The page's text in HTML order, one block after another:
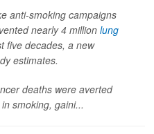
anti-smoking campaigns
nearly 4 million lung
five decades, a new
estimates.
deaths were averted
smoking, gaini...